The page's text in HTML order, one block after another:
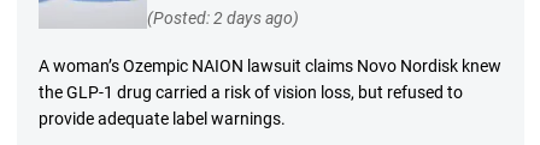
(Posted: 2 days ago)
A woman’s Ozempic NAION lawsuit claims Novo Nordisk knew
the GLP-1 drug carried a risk of vision loss, but refused to
provide adequate label warnings.